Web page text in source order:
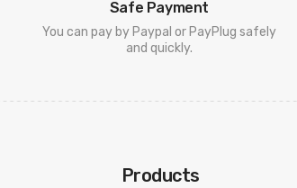
Safe Payment
You can pay by Paypal or PayPlug safely
and quickly.
Products